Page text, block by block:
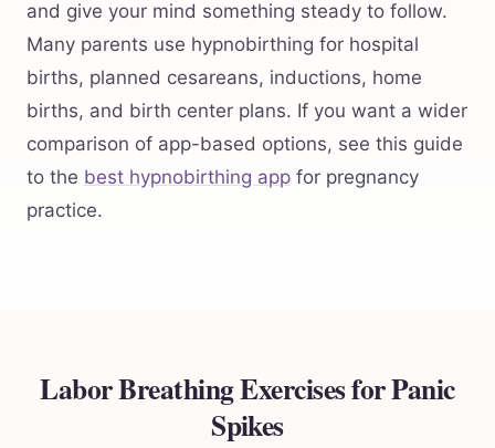
and give your mind something steady to follow.
Many parents use hypnobirthing for hospital
births, planned cesareans, inductions, home
births, and birth center plans. If you want a wider
comparison of app-based options, see this guide
to the best hypnobirthing app for pregnancy
practice.
Labor Breathing Exercises for Panic
Spikes